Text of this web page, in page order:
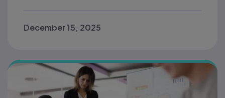
December 15, 2025